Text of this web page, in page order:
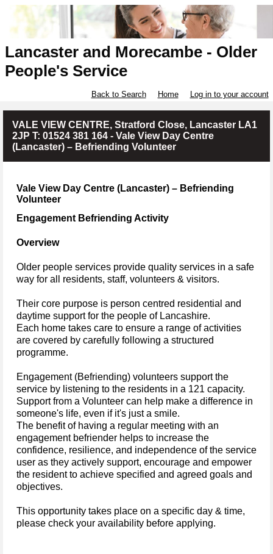
Lancaster and Morecambe - Older
People's Service
Back to Search Home Log in to your account
VALE VIEW CENTRE, Stratford Close, Lancaster LA1
2JP T: 01524 381 164 - Vale View Day Centre
(Lancaster) – Befriending Volunteer
Vale View Day Centre (Lancaster) – Befriending
Volunteer
Engagement Befriending Activity
Overview
Older people services provide quality services in a safe
way for all residents, staff, volunteers & visitors.
Their core purpose is person centred residential and
daytime support for the people of Lancashire.
Each home takes care to ensure a range of activities
are covered by carefully following a structured
programme.
Engagement (Befriending) volunteers support the
service by listening to the residents in a 121 capacity.
Support from a Volunteer can help make a difference in
someone's life, even if it's just a smile.
The benefit of having a regular meeting with an
engagement befriender helps to increase the
confidence, resilience, and independence of the service
user as they actively support, encourage and empower
the resident to achieve specified and agreed goals and
objectives.
This opportunity takes place on a specific day & time,
please check your availability before applying.